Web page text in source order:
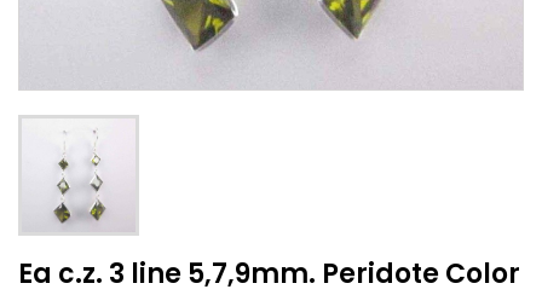
Ea c.z. 3 line 5,7,9mm. Peridote Color